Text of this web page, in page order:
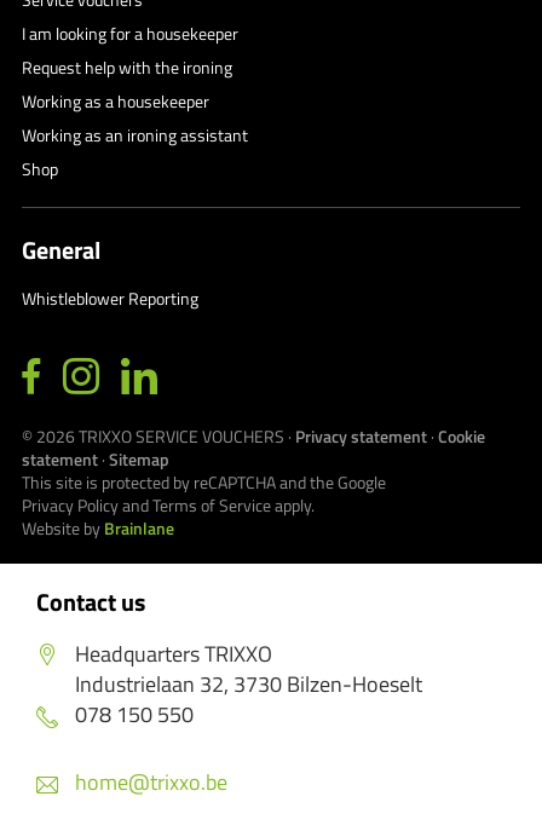
Contact us
Headquarters TRIXXO
Industrielaan 32, 3730 Bilzen-Hoeselt
078 150 550
home@trixxo.be
I am looking for a housekeeper
Request help with the ironing
Working as a housekeeper
Working as an ironing assistant
Shop
General
Whistleblower Reporting
© 2026TRIXXO SERVICE VOUCHERS · Privacy statement·Cookie
statement·Sitemap
This site is protected by reCAPTCHA and the Google
Privacy PolicyandTerms of Serviceapply.
Website byBrainlane